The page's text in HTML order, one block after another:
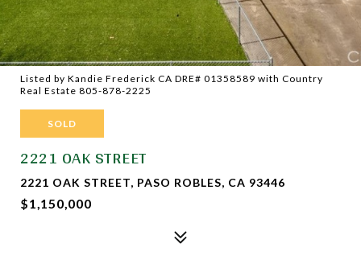
Listed by Kandie Frederick CA DRE# 01358589 with Country
Real Estate 805-878-2225
SOLD
2221 OAK STREET
2221 OAK STREET, PASO ROBLES, CA 93446
$1,150,000